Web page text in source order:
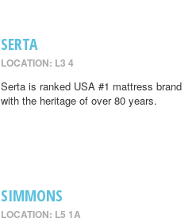
SERTA
LOCATION: L3 4
Serta is ranked USA #1 mattress brand
with the heritage of over 80 years.
SIMMONS
LOCATION: L5 1A